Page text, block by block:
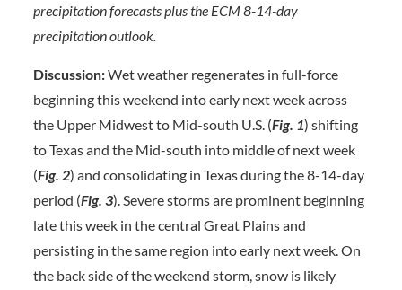
precipitation forecasts plus the ECM 8-14-day
precipitation outlook.
Discussion:Wet weather regenerates in full-force
beginning this weekend into early next week across
the Upper Midwest to Mid-south U.S. (Fig. 1) shifting
to Texas and the Mid-south into middle of next week
(Fig. 2) and consolidating in Texas during the 8-14-day
period (Fig. 3). Severe storms are prominent beginning
late this week in the central Great Plains and
persisting in the same region into early next week. On
the back side of the weekend storm, snow is likely